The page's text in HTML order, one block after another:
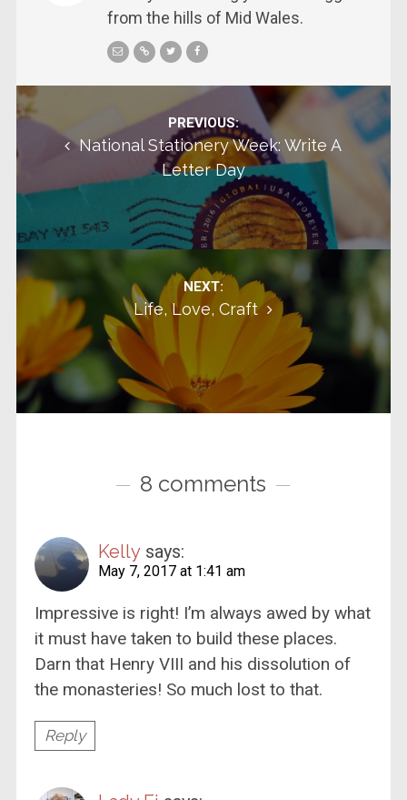
from the hills of Mid Wales.
Post navigation
PREVIOUS:
National Stationery Week: Write A
Letter Day
NEXT:
Life, Love, Craft
8 comments
Kelly says:
May 7, 2017 at 1:41 am
Impressive is right! I’m always awed by what
it must have taken to build these places.
Darn that Henry VIII and his dissolution of
the monasteries! So much lost to that.
Reply